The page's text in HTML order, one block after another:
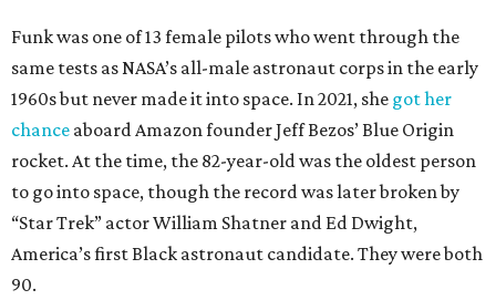
Funk was one of 13 female pilots who went through the
same tests as NASA’s all-male astronaut corps in the early
1960s but never made it into space. In 2021, she got her
chance aboard Amazon founder Jeff Bezos’ Blue Origin
rocket. At the time, the 82-year-old was the oldest person
to go into space, though the record was later broken by
“Star Trek” actor William Shatner and Ed Dwight,
America’s first Black astronaut candidate. They were both
90.